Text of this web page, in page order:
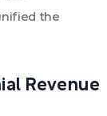
the
Revenue